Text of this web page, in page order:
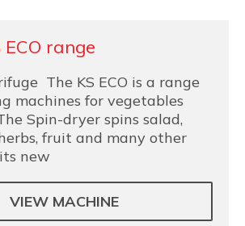
ECO range
The KS ECO is a range
machines for vegetables
Spin-dryer spins salad,
fruit and many other
new
VIEW MACHINE